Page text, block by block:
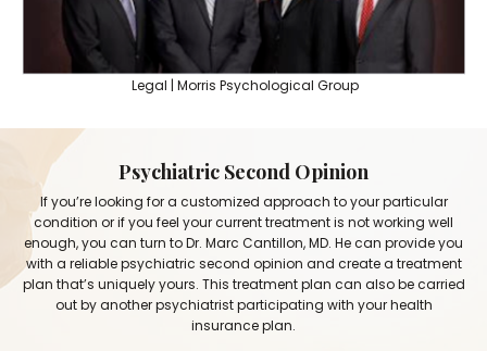
Legal | Morris Psychological Group
Psychiatric Second Opinion
If you’re looking for a customized approach to your particular
condition or if you feel your current treatment is not working well
enough, you can turn to Dr. Marc Cantillon, MD. He can provide you
with a reliable psychiatric second opinion and create a treatment
plan that’s uniquely yours. This treatment plan can also be carried
out by another psychiatrist participating with your health
insurance plan.